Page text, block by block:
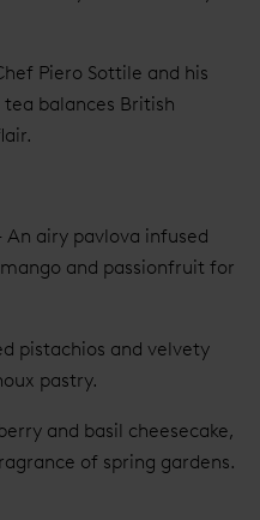
Piero Sottile and his
balances British
An airy pavlova infused
and passionfruit for
pistachios and velvety
pastry.
and basil cheesecake,
of spring gardens.